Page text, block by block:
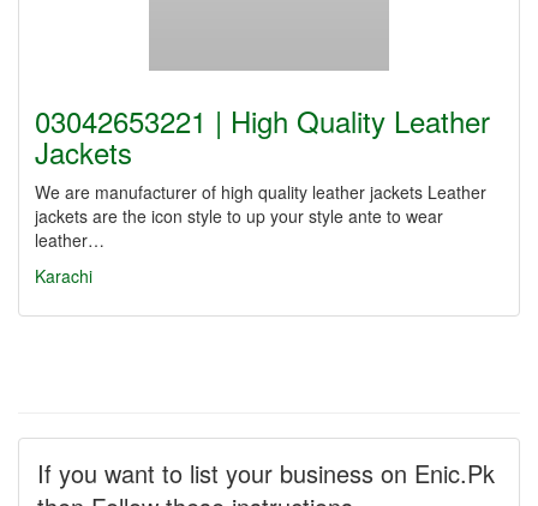
03042653221 | High Quality Leather
Jackets
We are manufacturer of high quality leather jackets Leather
jackets are the icon style to up your style ante to wear
leather…
Karachi
If you want to list your business on Enic.Pk